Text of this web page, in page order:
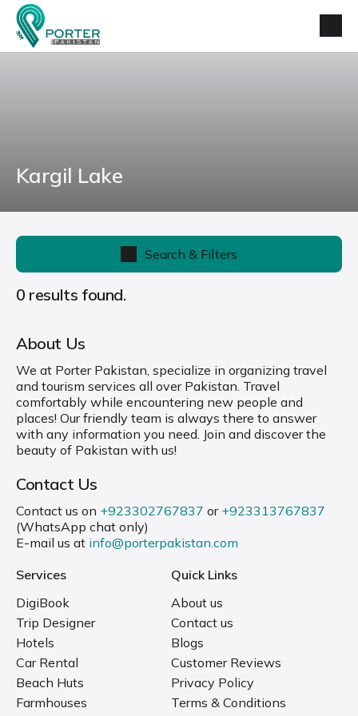
Kargil Lake
Search & Filters
0 results found.
About Us
We at Porter Pakistan, specialize in organizing travel
and tourism services all over Pakistan. Travel
comfortably while encountering new people and
places! Our friendly team is always there to answer
with any information you need. Join and discover the
beauty of Pakistan with us!
Contact Us
Contact us on +923302767837 or +923313767837
(WhatsApp chat only)
E-mail us at info@porterpakistan.com
Services
DigiBook
Trip Designer
Hotels
Car Rental
Beach Huts
Farmhouses
Quick Links
About us
Contact us
Blogs
Customer Reviews
Privacy Policy
Terms & Conditions